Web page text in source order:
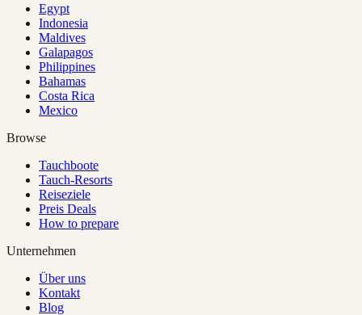
Egypt
Indonesia
Maldives
Galapagos
Philippines
Bahamas
Costa Rica
Mexico
Browse
Tauchboote
Tauch-Resorts
Reiseziele
Preis Deals
How to prepare
Unternehmen
Über uns
Kontakt
Blog